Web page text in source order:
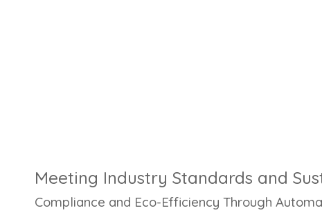
Meeting Industry Standards and
Compliance and Eco-Efficiency Through